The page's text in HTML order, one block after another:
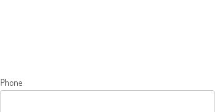
Phone